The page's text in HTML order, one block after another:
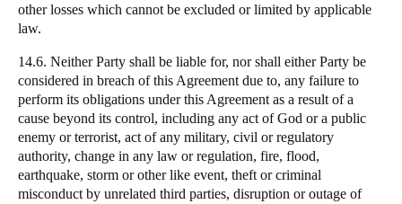
other losses which cannot be excluded or limited by applicable
law.
14.6. Neither Party shall be liable for, nor shall either Party be
considered in breach of this Agreement due to, any failure to
perform its obligations under this Agreement as a result of a
cause beyond its control, including any act of God or a public
enemy or terrorist, act of any military, civil or regulatory
authority, change in any law or regulation, fire, flood,
earthquake, storm or other like event, theft or criminal
misconduct by unrelated third parties, disruption or outage of